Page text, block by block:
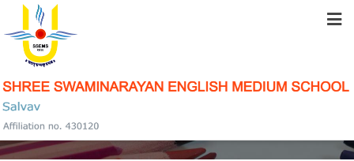
ABOUT US
STUDENT RESOURCES